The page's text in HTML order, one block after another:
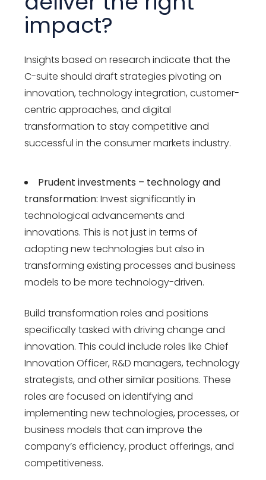
impact?
Insights based on research indicate that the
C-suite should draft strategies pivoting on
innovation, technology integration, customer-
centric approaches, and digital
transformation to stay competitive and
successful in the consumer markets industry.
Prudent investments – technology and
transformation: Invest significantly in
technological advancements and
innovations. This is not just in terms of
adopting new technologies but also in
transforming existing processes and business
models to be more technology-driven.
Build transformation roles and positions
specifically tasked with driving change and
innovation. This could include roles like Chief
Innovation Officer, R&D managers, technology
strategists, and other similar positions. These
roles are focused on identifying and
implementing new technologies, processes, or
business models that can improve the
company’s efficiency, product offerings, and
competitiveness.